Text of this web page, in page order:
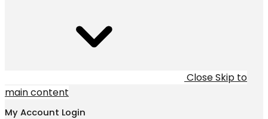
CloseSkip to
main content
My Account Login